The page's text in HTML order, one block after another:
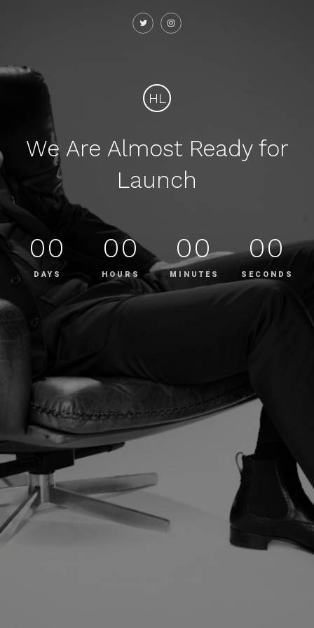
HL
We Are Almost Ready for
Launch
00
DAYS
00
HOURS
00
MINUTES
00
SECONDS